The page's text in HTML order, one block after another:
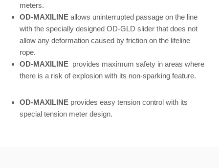
meters.
OD-MAXILINE allows uninterrupted passage on the line
with the specially designed OD-GLD slider that does not
allow any deformation caused by friction on the lifeline
rope.
OD-MAXILINE provides maximum safety in areas where
there is a risk of explosion with its non-sparking feature.
OD-MAXILINE provides easy tension control with its
special tension meter design.